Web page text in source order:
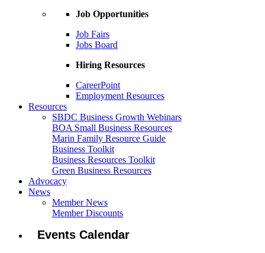
Job Opportunities
Job Fairs
Jobs Board
Hiring Resources
CareerPoint
Employment Resources
Resources
SBDC Business Growth Webinars
BOA Small Business Resources
Marin Family Resource Guide
Business Toolkit
Business Resources Toolkit
Green Business Resources
Advocacy
News
Member News
Member Discounts
Events Calendar